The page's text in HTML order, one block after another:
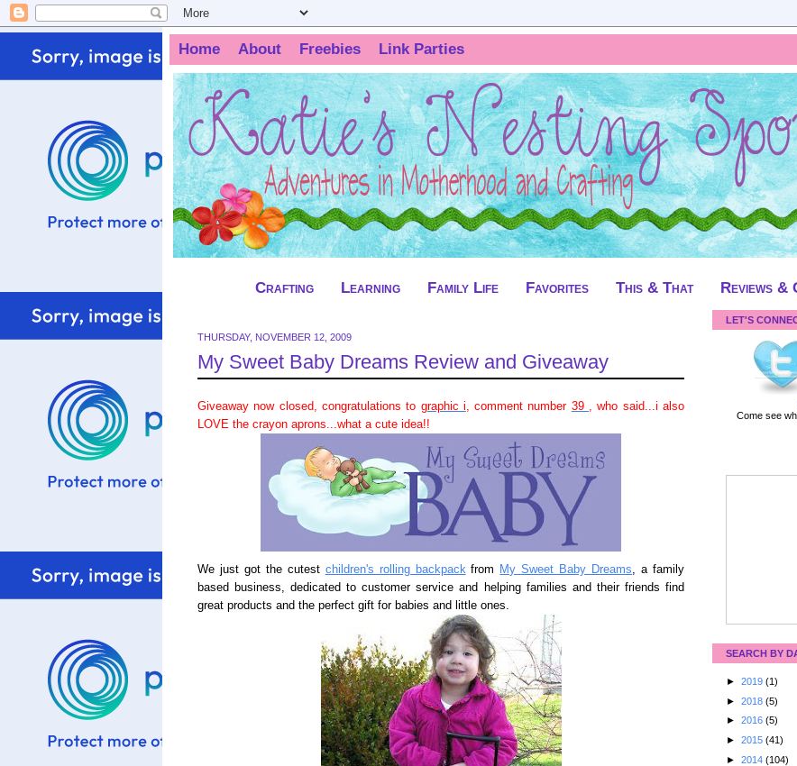
Home About Freebies Link Parties
Crafting Learning Family Life Favorites This & That Reviews &
THURSDAY, NOVEMBER 12, 2009
My Sweet Baby Dreams Review and Giveaway
Giveaway now closed, congratulations to graphic i, comment number 39 , who said...i also
LOVE the crayon aprons...what a cute idea!!
We just got the cutest children's rolling backpackfrom My Sweet Baby Dreams, a family
based business, dedicated to customer service and helping families and their friends find
great products and the perfect gift for babies and little ones.
LET'S
Come see
SEARCH BY
► 2019 (1)
► 2018 (5)
► 2016 (5)
► 2015 (41)
► 2014 (104)